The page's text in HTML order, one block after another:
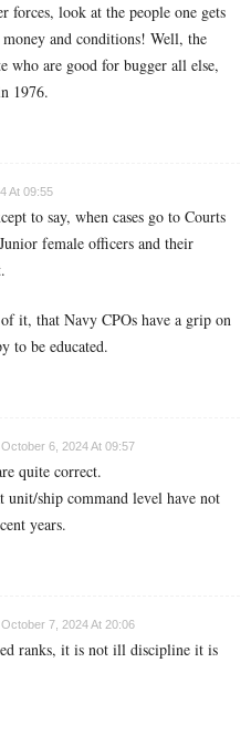
forces, look at the people one gets
and conditions! Well, the
who are good for bugger all else,
1976.
At 09:55
to say, when cases go to Courts
female officers and their
it, that Navy CPOs have a grip on
to be educated.
October 6, 2024 At 09:57
quite correct.
unit/ship command level have not
years.
October 7, 2024 At 20:06
ranks, it is not ill discipline it is